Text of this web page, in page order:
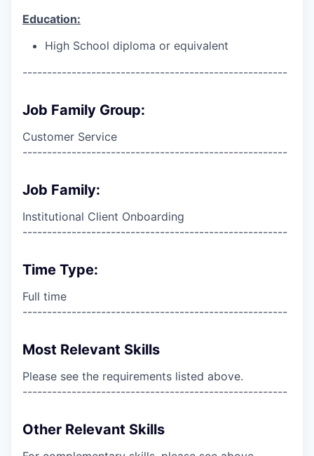
Education:
High School diploma or equivalent
------------------------------------------------------
Job Family Group:
Customer Service
------------------------------------------------------
Job Family:
Institutional Client Onboarding
------------------------------------------------------
Time Type:
Full time
------------------------------------------------------
Most Relevant Skills
Please see the requirements listed above.
------------------------------------------------------
Other Relevant Skills